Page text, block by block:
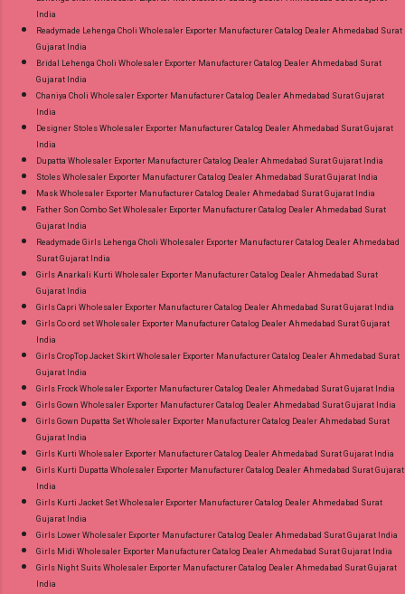
India
Readymade Lehenga Choli Wholesaler Exporter Manufacturer Catalog Dealer Ahmedabad Surat
Gujarat India
Bridal Lehenga Choli Wholesaler Exporter Manufacturer Catalog Dealer Ahmedabad Surat
Gujarat India
Chaniya Choli Wholesaler Exporter Manufacturer Catalog Dealer Ahmedabad Surat Gujarat
India
Designer Stoles Wholesaler Exporter Manufacturer Catalog Dealer Ahmedabad Surat Gujarat
India
Dupatta Wholesaler Exporter Manufacturer Catalog Dealer Ahmedabad Surat Gujarat India
Stoles Wholesaler Exporter Manufacturer Catalog Dealer Ahmedabad Surat Gujarat India
Mask Wholesaler Exporter Manufacturer Catalog Dealer Ahmedabad Surat Gujarat India
Father Son Combo Set Wholesaler Exporter Manufacturer Catalog Dealer Ahmedabad Surat
Gujarat India
Readymade Girls Lehenga Choli Wholesaler Exporter Manufacturer Catalog Dealer Ahmedabad
Surat Gujarat India
Girls Anarkali Kurti Wholesaler Exporter Manufacturer Catalog Dealer Ahmedabad Surat
Gujarat India
Girls Capri Wholesaler Exporter Manufacturer Catalog Dealer Ahmedabad Surat Gujarat India
Girls Co ord set Wholesaler Exporter Manufacturer Catalog Dealer Ahmedabad Surat Gujarat
India
Girls CropTop Jacket Skirt Wholesaler Exporter Manufacturer Catalog Dealer Ahmedabad Surat
Gujarat India
Girls Frock Wholesaler Exporter Manufacturer Catalog Dealer Ahmedabad Surat Gujarat India
Girls Gown Wholesaler Exporter Manufacturer Catalog Dealer Ahmedabad Surat Gujarat India
Girls Gown Dupatta Set Wholesaler Exporter Manufacturer Catalog Dealer Ahmedabad Surat
Gujarat India
Girls Kurti Wholesaler Exporter Manufacturer Catalog Dealer Ahmedabad Surat Gujarat India
Girls Kurti Dupatta Wholesaler Exporter Manufacturer Catalog Dealer Ahmedabad Surat Gujarat
India
Girls Kurti Jacket Set Wholesaler Exporter Manufacturer Catalog Dealer Ahmedabad Surat
Gujarat India
Girls Lower Wholesaler Exporter Manufacturer Catalog Dealer Ahmedabad Surat Gujarat India
Girls Midi Wholesaler Exporter Manufacturer Catalog Dealer Ahmedabad Surat Gujarat India
Girls Night Suits Wholesaler Exporter Manufacturer Catalog Dealer Ahmedabad Surat Gujarat
India